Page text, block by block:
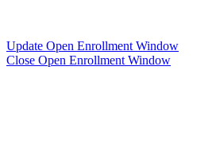
Update Open Enrollment Window
Close Open Enrollment Window